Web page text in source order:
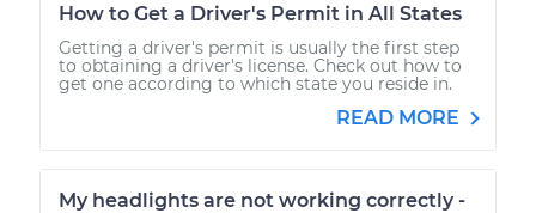
How to Get a Driver's Permit in All States
Getting a driver's permit is usually the first step
to obtaining a driver's license. Check out how to
get one according to which state you reside in.
READ MORE
My headlights are not working correctly -